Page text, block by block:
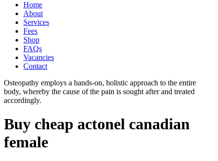
Home
About
Services
Fees
Shop
FAQs
Vacancies
Contact
Osteopathy employs a hands-on, holistic approach to the entire
body, whereby the cause of the pain is sought after and treated
accordingly.
Buy cheap actonel canadian
female